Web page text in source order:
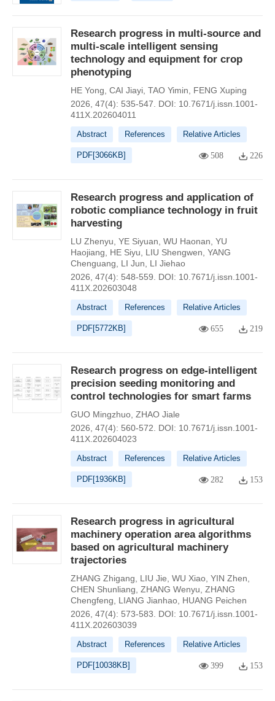
Research progress in multi-source and
multi-scale intelligent sensing
technology and equipment for crop
phenotyping
HE Yong, CAI Jiayi, TAO Yimin, FENG Xuping
2026, 47(4): 535-547. DOI: 10.7671/j.issn.1001-
411X.202604011
Abstract References Relative Articles
PDF[3066KB] 508 226
Research progress and application of
robotic compliance technology in fruit
harvesting
LU Zhenyu, YE Siyuan, WU Haonan, YU
Haojiang, HE Siyu, LIU Shengwen, YANG
Chenguang, LI Jun, LI Jiehao
2026, 47(4): 548-559. DOI: 10.7671/j.issn.1001-
411X.202603048
Abstract References Relative Articles
PDF[5772KB] 655 219
Research progress on edge-intelligent
precision seeding monitoring and
control technologies for smart farms
GUO Mingzhuo, ZHAO Jiale
2026, 47(4): 560-572. DOI: 10.7671/j.issn.1001-
411X.202604023
Abstract References Relative Articles
PDF[1936KB] 282 153
Research progress in agricultural
machinery operation area algorithms
based on agricultural machinery
trajectories
ZHANG Zhigang, LIU Jie, WU Xiao, YIN Zhen,
CHEN Shunliang, ZHANG Wenyu, ZHANG
Chengfeng, LIANG Jianhao, HUANG Peichen
2026, 47(4): 573-583. DOI: 10.7671/j.issn.1001-
411X.202603039
Abstract References Relative Articles
PDF[10038KB] 399 153